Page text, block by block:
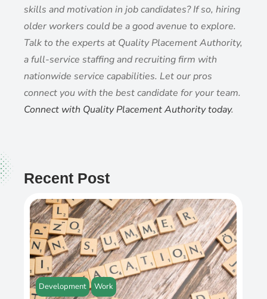
skills and motivation in job candidates? If so, hiring
older workers could be a good avenue to explore.
Talk to the experts at Quality Placement Authority,
a full-service staffing and recruiting firm with
nationwide service capabilities. Let our pros
connect you with the best candidate for your team.
Connect with Quality Placement Authority today.
Recent Post
Development Work